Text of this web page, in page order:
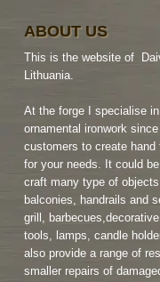
ABOUT US
This is the website of
Lithuania.
At the forge I specialise
ornamental ironwork
customers to create
for your needs. It could
craft many type of
balconies, handrails and
grill,
tools, lamps, candle
also provide a range of
smaller repairs of